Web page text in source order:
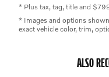
* Plus tax, tag, title and
* Images and options
exact vehicle color, trim,
ALSO